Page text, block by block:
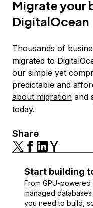
Migrate your
DigitalOcean
Thousands of
migrated to
our simple yet
predictable and
about migration and
today.
Share
Start building
From GPU-
managed
you need to build,